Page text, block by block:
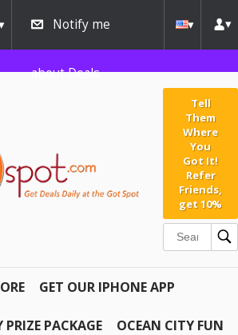
Notify me
about Deals
Tell
Them
Where
You
Got It!
Refer
Friends,
get 10%
GET OUR IPHONE APP
PACKAGE OCEAN CITY FUN